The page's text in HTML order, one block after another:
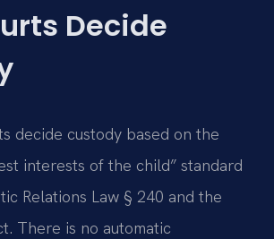
Decide
decide custody based on the
interests of the child” standard
Relations Law § 240 and the
There is no automatic